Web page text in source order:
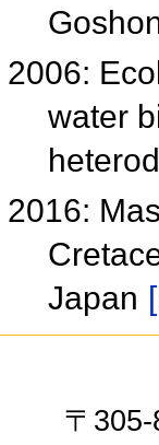
2006:
water
2016:
Japan
〒